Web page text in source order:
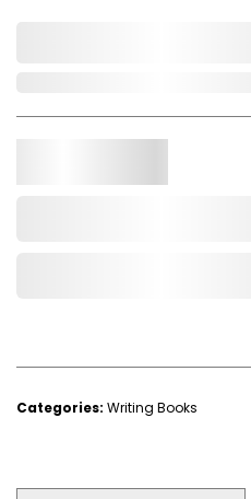
Categories: Writing Books